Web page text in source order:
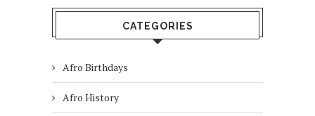
CATEGORIES
Afro Birthdays
Afro History